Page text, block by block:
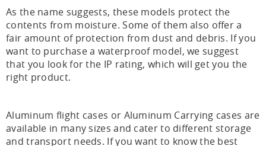
As the name suggests, these models protect the
contents from moisture. Some of them also offer a
fair amount of protection from dust and debris. If you
want to purchase a waterproof model, we suggest
that you look for the IP rating, which will get you the
right product.
Aluminum flight cases or Aluminum Carrying cases are
available in many sizes and cater to different storage
and transport needs. If you want to know the best